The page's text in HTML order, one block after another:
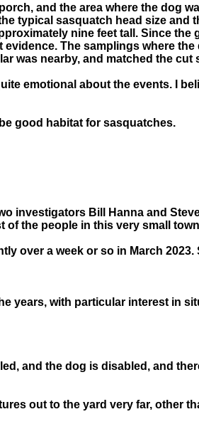
and the area where the dog
typical sasquatch head size and
nine feet tall. Since the
The samplings where
was nearby, and matched the cut
emotional about the events. I
good habitat for sasquatches.
investigators Bill Hanna and
the people in this very small
over a week or so in March 2023.
years, with particular interest in
and the dog is disabled, and
out to the yard very far, other